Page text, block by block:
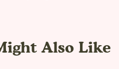
Also Like